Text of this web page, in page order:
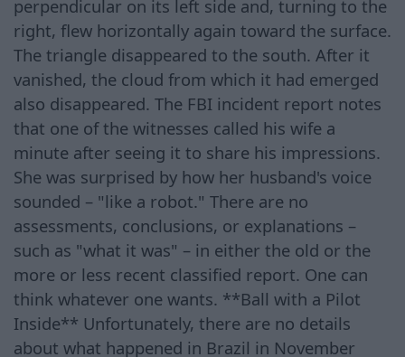
perpendicular on its left side and, turning to the
right, flew horizontally again toward the surface.
The triangle disappeared to the south. After it
vanished, the cloud from which it had emerged
also disappeared. The FBI incident report notes
that one of the witnesses called his wife a
minute after seeing it to share his impressions.
She was surprised by how her husband's voice
sounded – "like a robot." There are no
assessments, conclusions, or explanations –
such as "what it was" – in either the old or the
more or less recent classified report. One can
think whatever one wants. **Ball with a Pilot
Inside** Unfortunately, there are no details
about what happened in Brazil in November